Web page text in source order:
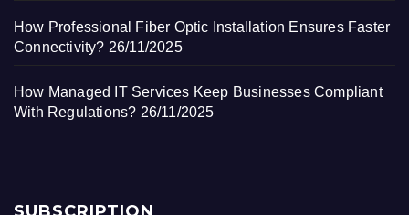
How Professional Fiber Optic Installation Ensures Faster
Connectivity? 26/11/2025
How Managed IT Services Keep Businesses Compliant
With Regulations? 26/11/2025